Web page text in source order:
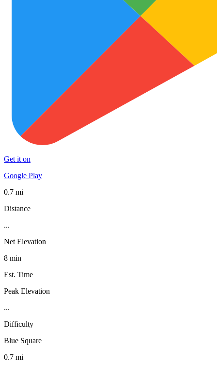
Get it on
Google Play
0.7 mi
Distance
...
Net Elevation
8 min
Est. Time
Peak Elevation
...
Difficulty
Blue Square
0.7 mi